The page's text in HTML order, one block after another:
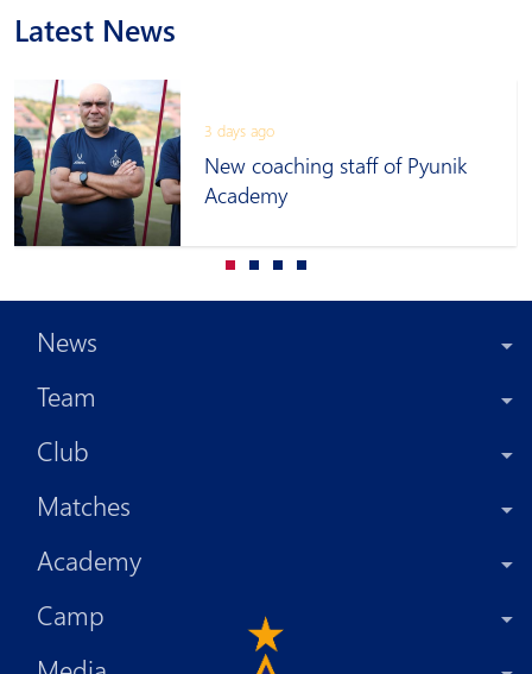
Latest News
3 days ago
New coaching staff of Pyunik
Academy
News
Team
Club
Matches
Academy
Camp